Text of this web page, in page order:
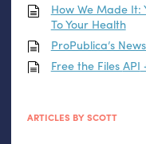
How We Made It:
To Your Health
ProPublica’s
Free the Files API
ARTICLES BY SCOTT